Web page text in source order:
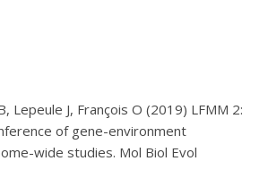
Lepeule J, François O (2019) LFMM 2:
of gene-environment
wide studies. Mol Biol Evol